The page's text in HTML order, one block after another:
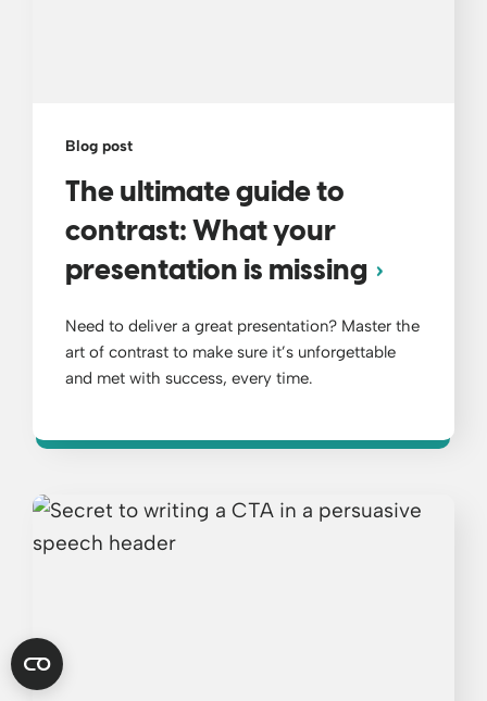
Blog post
The ultimate guide to
contrast: What your
presentation is missing
Need to deliver a great presentation? Master the
art of contrast to make sure it’s unforgettable
and met with success, every time.